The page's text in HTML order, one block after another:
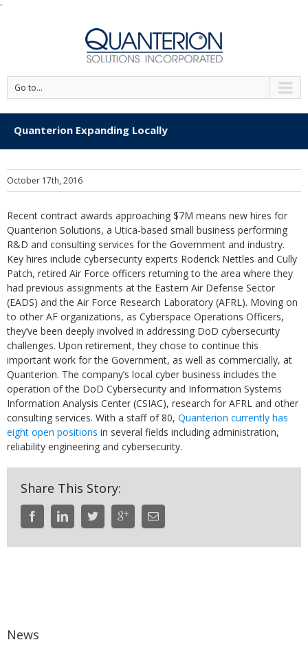
'
Go to...
Quanterion Expanding Locally
October 17th, 2016
Recent contract awards approaching $7M means new hires for
Quanterion Solutions, a Utica-based small business performing
R&D and consulting services for the Government and industry.
Key hires include cybersecurity experts Roderick Nettles and Cully
Patch, retired Air Force officers returning to the area where they
had previous assignments at the Eastern Air Defense Sector
(EADS) and the Air Force Research Laboratory (AFRL). Moving on
to other AF organizations, as Cyberspace Operations Officers,
they’ve been deeply involved in addressing DoD cybersecurity
challenges. Upon retirement, they chose to continue this
important work for the Government, as well as commercially, at
Quanterion. The company’s local cyber business includes the
operation of the DoD Cybersecurity and Information Systems
Information Analysis Center (CSIAC), research for AFRL and other
consulting services. With a staff of 80, Quanterion currently has
eight open positions in several fields including administration,
reliability engineering and cybersecurity.
Share This Story:
News